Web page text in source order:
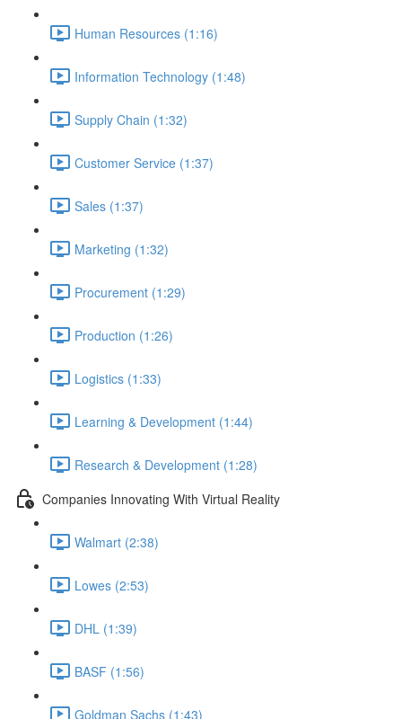
Human Resources (1:16)
Information Technology (1:48)
Supply Chain (1:32)
Customer Service (1:37)
Sales (1:37)
Marketing (1:32)
Procurement (1:29)
Production (1:26)
Logistics (1:33)
Learning & Development (1:44)
Research & Development (1:28)
Companies Innovating With Virtual Reality
Walmart (2:38)
Lowes (2:53)
DHL (1:39)
BASF (1:56)
Goldman Sachs (1:43)